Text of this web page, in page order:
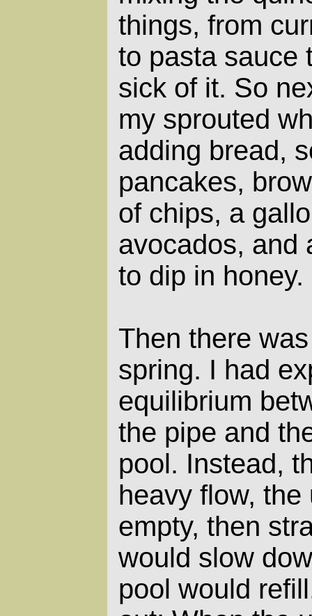
things, from
to pasta sauce
sick of it. So
my sprouted
adding bread,
pancakes,
of chips, a
avocados, and
to dip in honey.
Then there
spring. I had
equilibrium
the pipe and
pool. Instead,
heavy flow,
empty, then
would slow
pool would